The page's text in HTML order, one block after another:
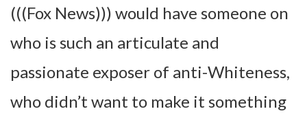
(((Fox News))) would have someone on
who is such an articulate and
passionate exposer of anti-Whiteness,
who didn’t want to make it something